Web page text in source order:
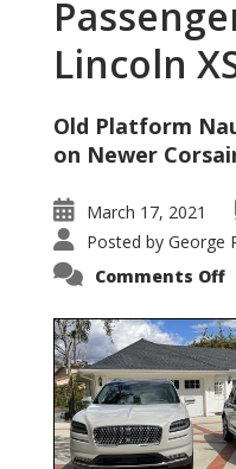
Lincoln
Old Platform
on Newer
March 17, 2021
Posted by George
Comments Offon
–